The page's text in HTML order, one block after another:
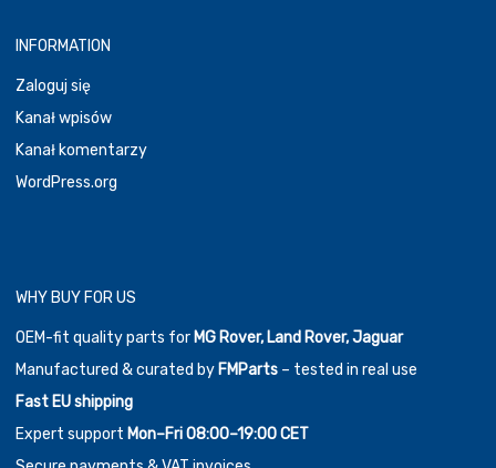
INFORMATION
Zaloguj się
Kanał wpisów
Kanał komentarzy
WordPress.org
WHY BUY FOR US
OEM-fit quality parts for MG Rover, Land Rover, Jaguar
Manufactured & curated by FMParts – tested in real use
Fast EU shipping
Expert support Mon–Fri 08:00–19:00 CET